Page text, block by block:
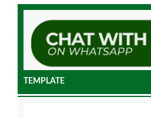
TEMPLATE